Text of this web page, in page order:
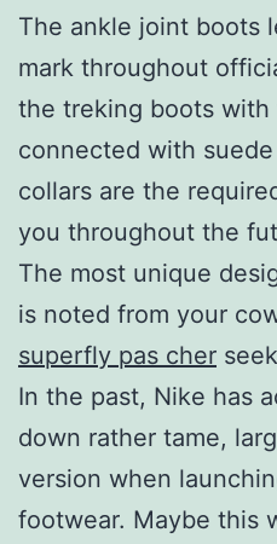
The ankle joint boots
mark throughout
the treking boots
connected with
collars are the
you throughout the
The most unique
is noted from your
superfly pas cher
In the past, Nike has
down rather tame,
version when
footwear. Maybe this